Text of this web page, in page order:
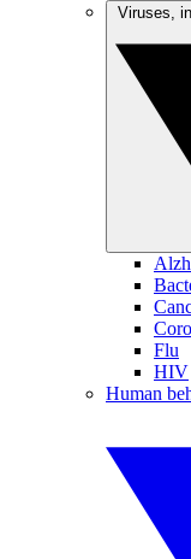
Flu
HIV
Human